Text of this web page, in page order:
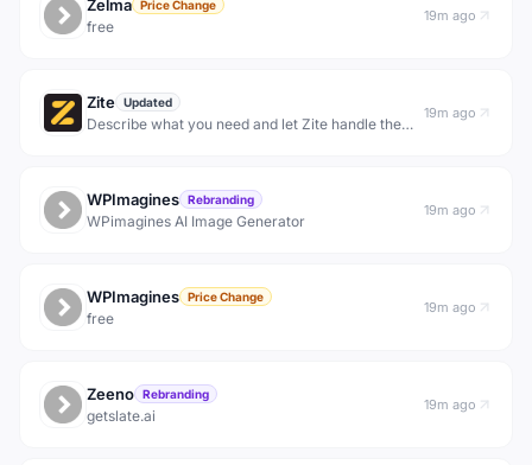
Zelma Price Change
free
19m ago
Zite Updated
Describe what you need and let Zite handle the
19m ago
WPImagines Rebranding
WPimagines AI Image Generator
19m ago
WPImagines Price Change
free
19m ago
Zeeno Rebranding
getslate.ai
19m ago